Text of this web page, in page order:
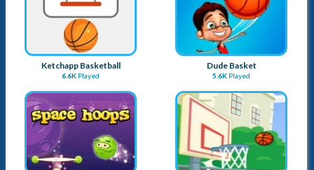
Ketchapp Basketball
6.6K Played
Dude Basket
5.6K Played